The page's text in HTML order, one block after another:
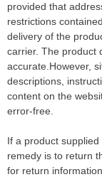
provided that
restrictions
delivery of the
carrier. The product
accurate.However,
descriptions,
content on the
error-free.
If a product
remedy is to return
for return